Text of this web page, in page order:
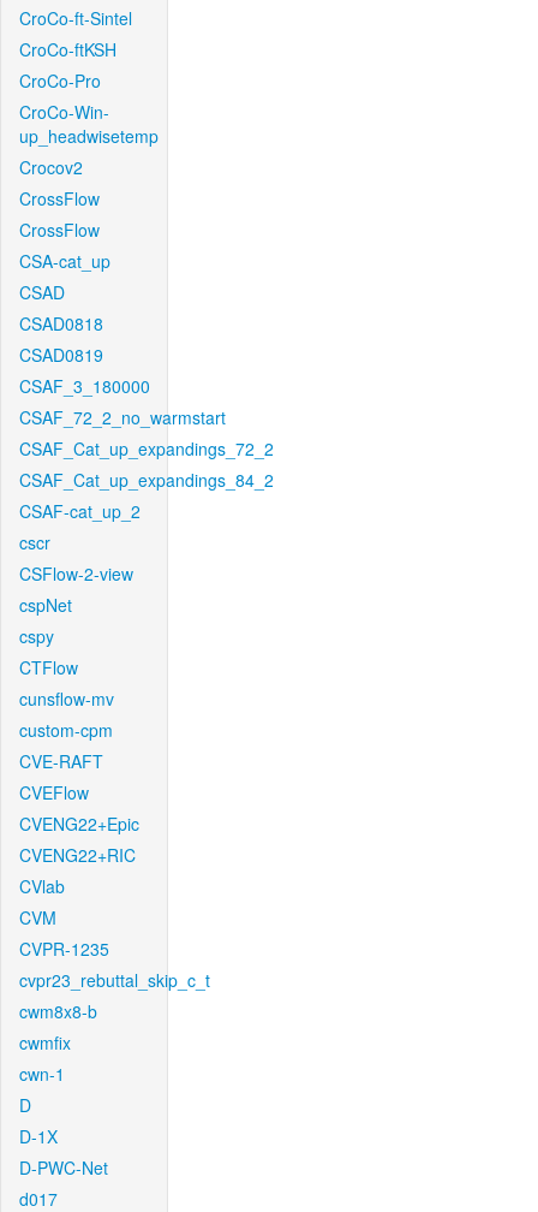
CroCo-ft-Sintel
CroCo-ftKSH
CroCo-Pro
CroCo-Win-
up_headwisetemp
Crocov2
CrossFlow
CrossFlow
CSA-cat_up
CSAD
CSAD0818
CSAD0819
CSAF_3_180000
CSAF_72_2_no_warmstart
CSAF_Cat_up_expandings_72_2
CSAF_Cat_up_expandings_84_2
CSAF-cat_up_2
cscr
CSFlow-2-view
cspNet
cspy
CTFlow
cunsflow-mv
custom-cpm
CVE-RAFT
CVEFlow
CVENG22+Epic
CVENG22+RIC
CVlab
CVM
CVPR-1235
cvpr23_rebuttal_skip_c_t
cwm8x8-b
cwmfix
cwn-1
D
D-1X
D-PWC-Net
d017